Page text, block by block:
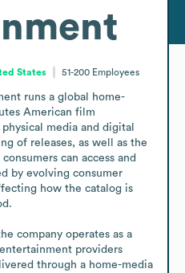
States 51-200 Employees
runs a global home-
American film
media and digital
of releases, as well as the
can access and
by evolving consumer
how the catalog is
company operates as a
providers
through a home-media